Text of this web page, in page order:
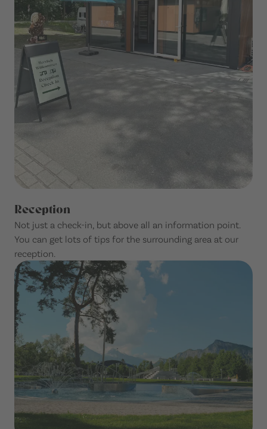
Reception
Not just a check-in, but above all an information point.
You can get lots of tips for the surrounding area at our
reception.